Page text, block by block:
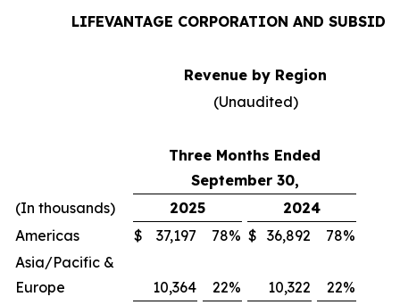
LIFEVANTAGE CORPORATION AND
Revenue by Region
(Unaudited)
Three Months Ended
September 30,
(In thousands)
2025
2024
Americas
$ 37,197 78% $ 36,892 78%
Asia/Pacific &
Europe
10,364 22% 10,322 22%